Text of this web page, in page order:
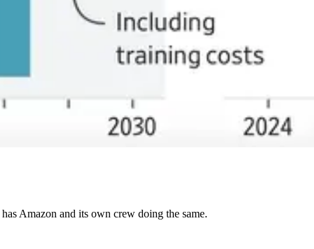
Amazon and its own crew doing the same.